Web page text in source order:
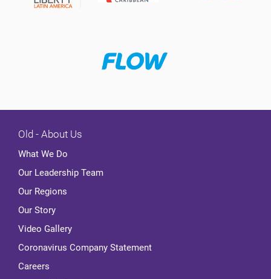
Old - About Us
What We Do
Our Leadership Team
Our Regions
Our Story
Video Gallery
Coronavirus Company Statement
Careers